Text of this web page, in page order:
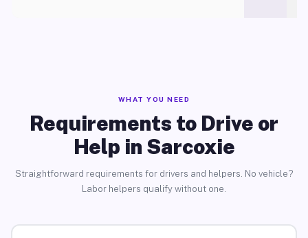
WHAT YOU NEED
Requirements to Drive or
Help in Sarcoxie
Straightforward requirements for drivers and helpers. No vehicle?
Labor helpers qualify without one.